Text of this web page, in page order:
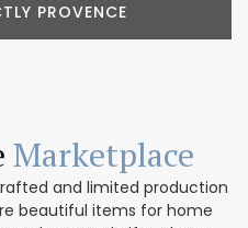
PROVENCE
Marketplace
and limited production
beautiful items for home